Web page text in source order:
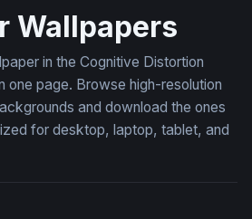
Wallpapers
in the Cognitive Distortion
one page. Browse high-resolution
and download the ones
for desktop, laptop, tablet, and